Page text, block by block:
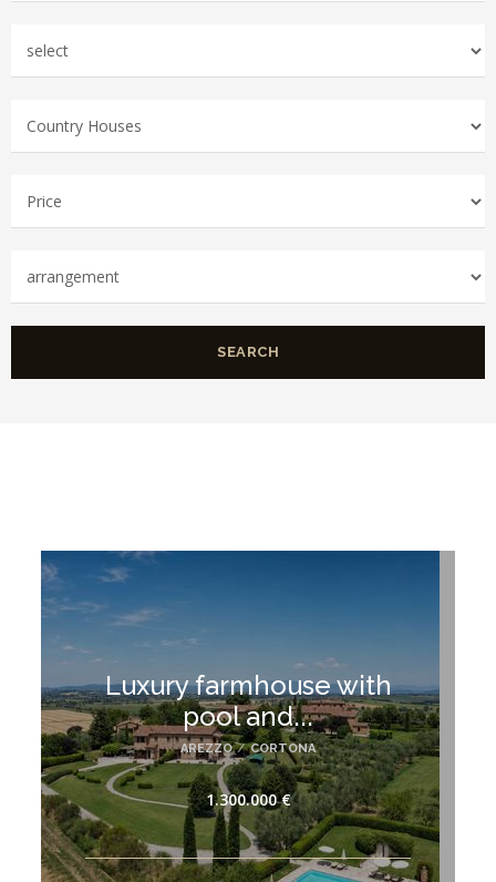
SEARCH
Luxury farmhouse with
pool and...
AREZZO / CORTONA
1.300.000 €